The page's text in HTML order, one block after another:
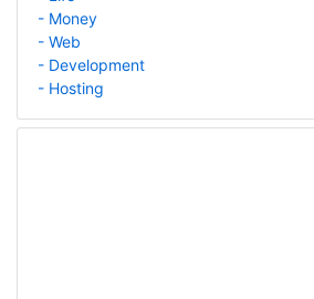
- Money
- Web
- Development
- Hosting